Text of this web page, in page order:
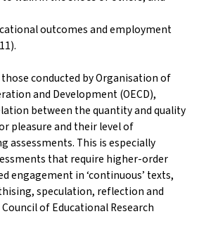
outcomes and employment
conducted by Organisation of
and Development (OECD),
between the quantity and quality
pleasure and their level of
assessments. This is especially
that require higher-order
engagement in ‘continuous’ texts,
speculation, reflection and
of Educational Research